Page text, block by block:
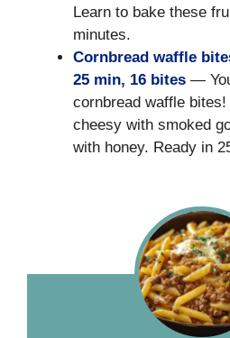
Learn to bake these
minutes.
Cornbread waffle
25 min, 16 bites —
cornbread waffle
cheesy with smoked
with honey. Ready in